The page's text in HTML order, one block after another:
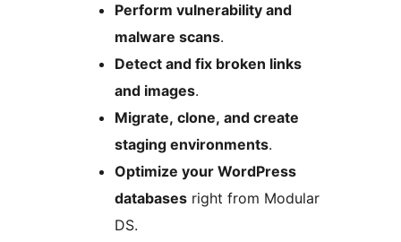
Perform vulnerability and
malware scans.
Detect and fix broken links
and images.
Migrate, clone, and create
staging environments.
Optimize your WordPress
databases right from Modular
DS.